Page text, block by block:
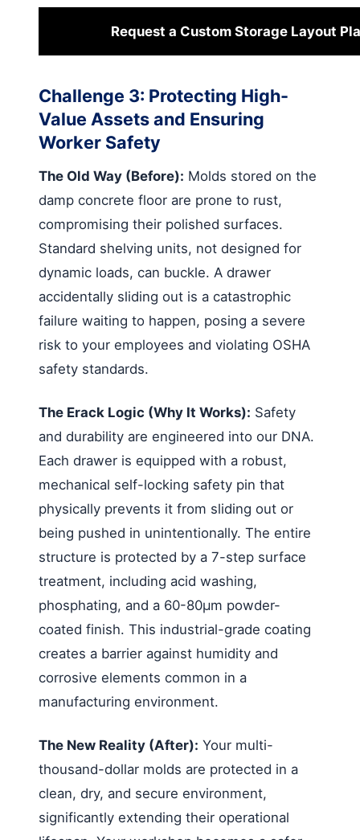
Request a Custom Storage Layout
Challenge 3: Protecting High-
Value Assets and Ensuring
Worker Safety
The Old Way (Before): Molds stored on the
damp concrete floor are prone to rust,
compromising their polished surfaces.
Standard shelving units, not designed for
dynamic loads, can buckle. A drawer
accidentally sliding out is a catastrophic
failure waiting to happen, posing a severe
risk to your employees and violating OSHA
safety standards.
The Erack Logic (Why It Works): Safety
and durability are engineered into our DNA.
Each drawer is equipped with a robust,
mechanical self-locking safety pin that
physically prevents it from sliding out or
being pushed in unintentionally. The entire
structure is protected by a 7-step surface
treatment, including acid washing,
phosphating, and a 60-80μm powder-
coated finish. This industrial-grade coating
creates a barrier against humidity and
corrosive elements common in a
manufacturing environment.
The New Reality (After): Your multi-
thousand-dollar molds are protected in a
clean, dry, and secure environment,
significantly extending their operational